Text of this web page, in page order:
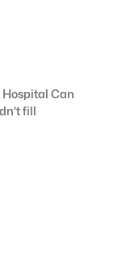
Can
fill